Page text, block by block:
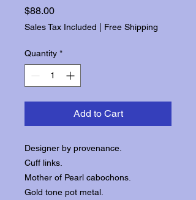
$88.00Price
Sales Tax Included Free Shipping
Quantity *
Add to Cart
Designer by provenance.
Cuff links.
Mother of Pearl cabochons.
Gold tone pot metal.